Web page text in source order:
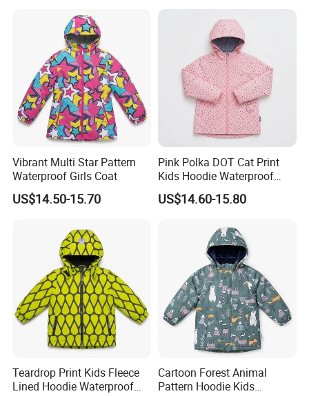
Quality Control:
Vibrant Multi Star Pattern
Waterproof Girls Coat
US$14.50-15.70
Pink Polka DOT Cat Print
Kids Hoodie Waterproof
Jacket
US$14.60-15.80
Teardrop Print Kids Fleece
Lined Hoodie Waterproof
Cartoon Forest Animal
Pattern Hoodie Kids